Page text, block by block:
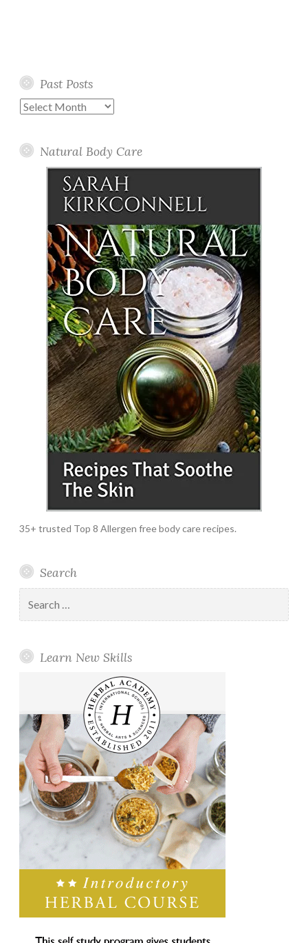
Past Posts
Past
Natural Body Care
35+ trusted Top 8 Allergen free body care recipes.
Search
for:
Learn New Skills